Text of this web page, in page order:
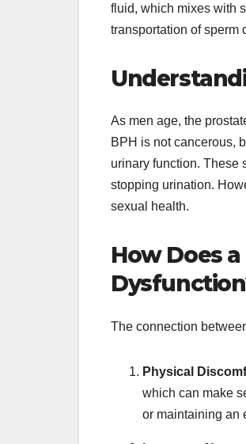
fluid, which mixes with
transportation of sperm
As men age, the
BPH is not cancerous,
urinary function. These
stopping urination.
sexual health.
How Does
The connection
Physical
which can make
or maintaining an